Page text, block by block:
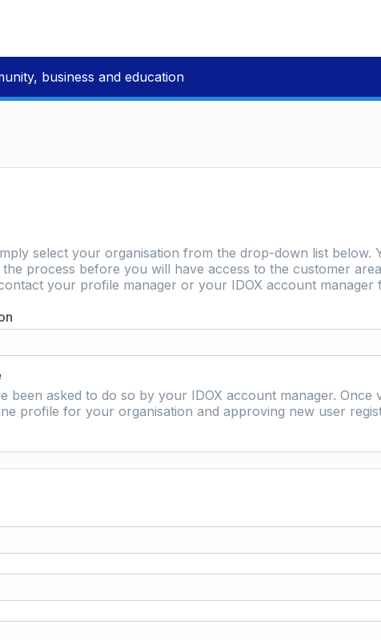
business and education
select your organisation from the drop-down list below.
process before you will have access to the customer
your profile manager or your IDOX account manager
been asked to do so by your IDOX account manager. Once
profile for your organisation and approving new user